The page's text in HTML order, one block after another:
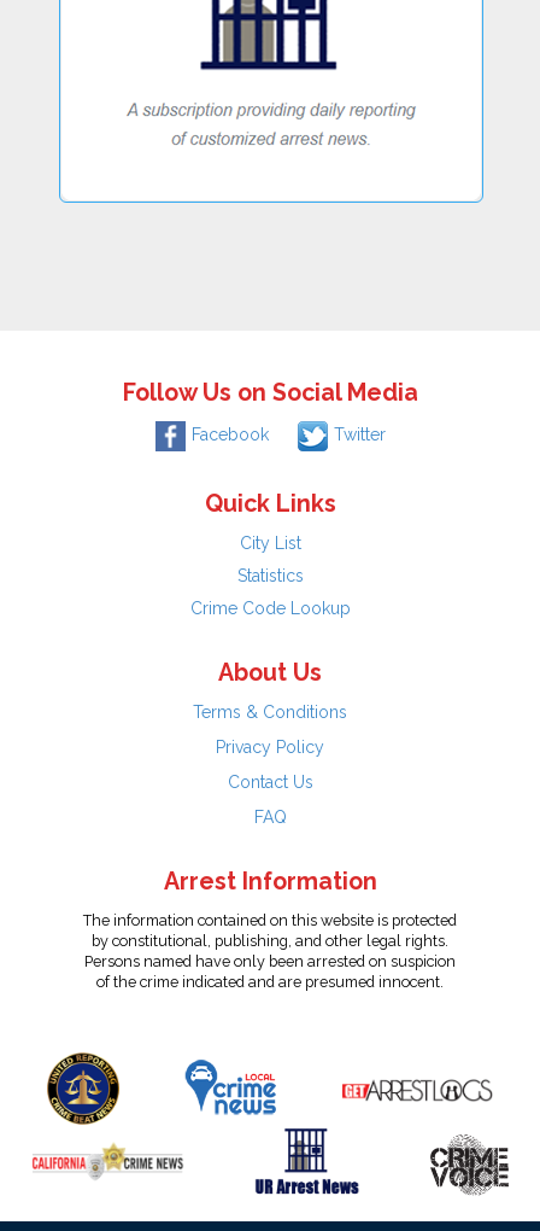
Follow Us on Social Media
Facebook Twitter
Quick Links
City List
Statistics
Crime Code Lookup
About Us
Terms & Conditions
Privacy Policy
Contact Us
FAQ
Arrest Information
The information contained on this website is protected
by constitutional, publishing, and other legal rights.
Persons named have only been arrested on suspicion
of the crime indicated and are presumed innocent.